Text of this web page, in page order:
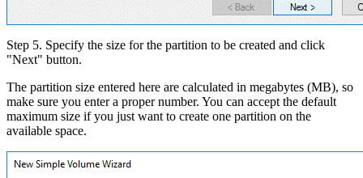
Step 5. Specify the size for the partition to be created and click
"Next" button.
The partition size entered here are calculated in megabytes (MB), so
make sure you enter a proper number. You can accept the default
maximum size if you just want to create one partition on the
available space.